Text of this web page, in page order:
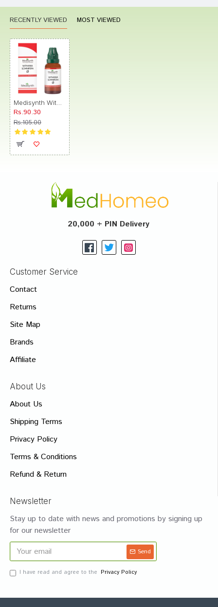
RECENTLY VIEWED MOST VIEWED
Rs.90.30
Rs.105.00
20,000 + PIN Delivery
Customer Service
Contact
Returns
Site Map
Brands
Affiliate
About Us
About Us
Shipping Terms
Privacy Policy
Terms & Conditions
Refund & Return
Newsletter
Stay up to date with news and promotions by signing up
for our newsletter
Send
I have read and agree to the Privacy Policy